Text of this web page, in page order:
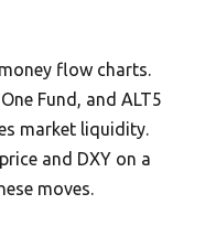
flow charts.
Fund, and ALT5
market liquidity.
and DXY on a
moves.